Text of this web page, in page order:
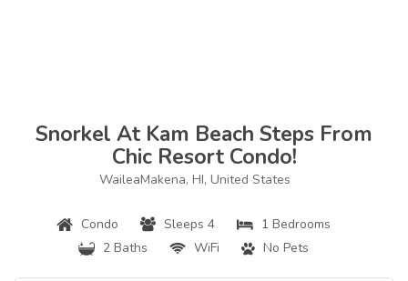
Snorkel At Kam Beach Steps From
Chic Resort Condo!
WaileaMakena, HI, United States
Condo Sleeps 4
1 Bedrooms
2 Baths
WiFi No Pets